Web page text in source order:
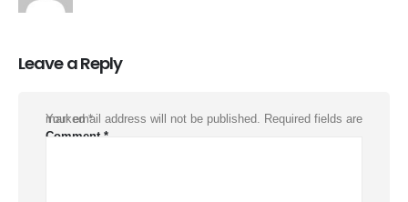
Leave a Reply
Your email address will not be published.
Required fields are marked*
Comment *